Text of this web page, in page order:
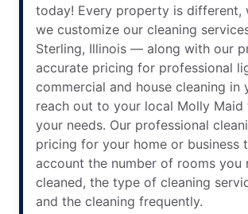
today! Every property is different,
we customize our cleaning
Sterling, Illinois — along with our
accurate pricing for professional
commercial and house cleaning in
reach out to your local Molly Maid
your needs. Our professional
pricing for your home or business
account the number of rooms you
cleaned, the type of cleaning
and the cleaning frequently.